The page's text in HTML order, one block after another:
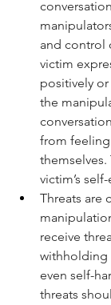
and control
victim
positively
the
from
themselves.
victim’s
Threats are
receive
withholding
even self-
threats